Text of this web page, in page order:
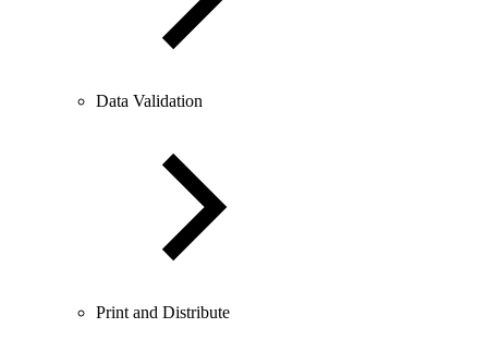
Data Validation
Print and Distribute